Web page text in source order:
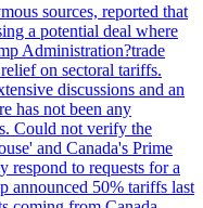
sources, reported that
a potential deal where
Administration?trade
on sectoral tariffs.
discussions and an
has not been any
Could not verify the
and Canada's Prime
respond to requests for a
announced 50% tariffs last